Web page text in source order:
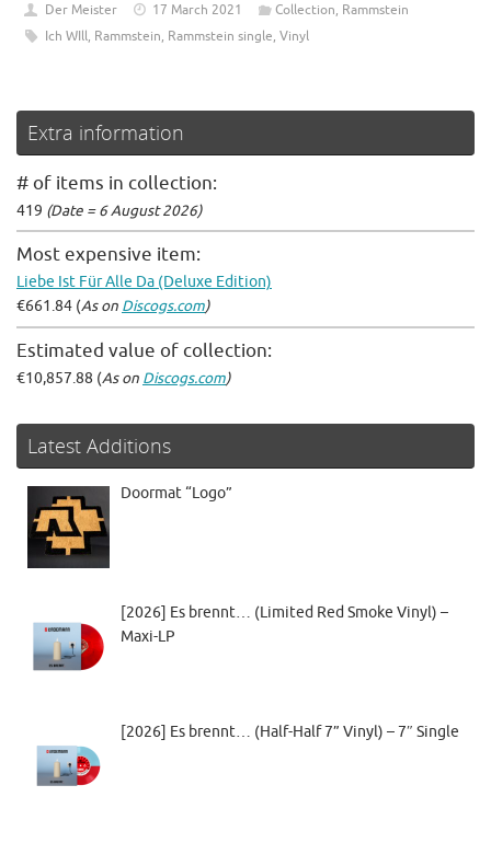
Der Meister 17 March 2021 Collection, Rammstein
Ich WIll, Rammstein, Rammstein single, Vinyl
Extra information
# of items in collection:
419 (Date = 6 August 2026)
Most expensive item:
Liebe Ist Für Alle Da (Deluxe Edition)
€661.84 (As on Discogs.com)
Estimated value of collection:
€10,857.88 (As on Discogs.com)
Latest Additions
Doormat “Logo”
[2026] Es brennt… (Limited Red Smoke Vinyl) –
Maxi-LP
[2026] Es brennt… (Half-Half 7” Vinyl) – 7″ Single